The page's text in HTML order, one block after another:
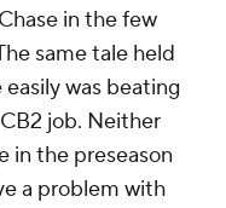
in the few
same tale held
easily was beating
job. Neither
in the preseason
a problem with